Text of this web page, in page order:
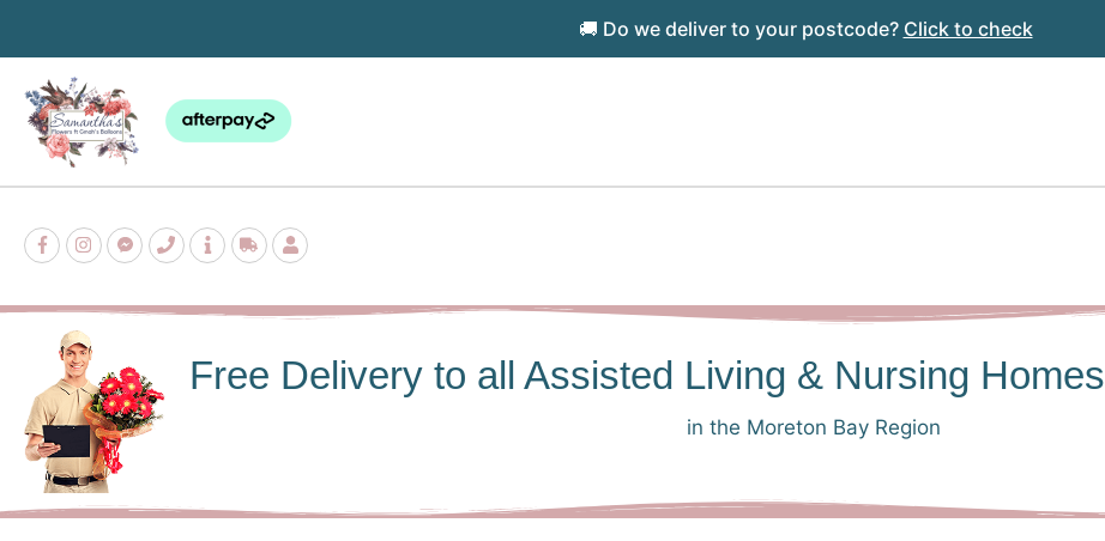
🚚 Do we deliver to your postcode? Click to check
Free Delivery to all Assisted Living & Nursing Homes
in the Moreton Bay Region